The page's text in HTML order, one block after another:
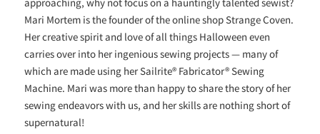
Mari Mortem is the founder of the online shop Strange Coven.
Her creative spirit and love of all things Halloween even
carries over into her ingenious sewing projects — many of
which are made using her Sailrite® Fabricator® Sewing
Machine. Mari was more than happy to share the story of her
sewing endeavors with us, and her skills are nothing short of
supernatural!